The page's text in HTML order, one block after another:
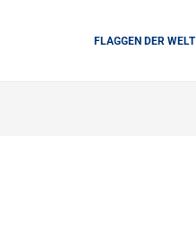
FLAGGEN DER WELT